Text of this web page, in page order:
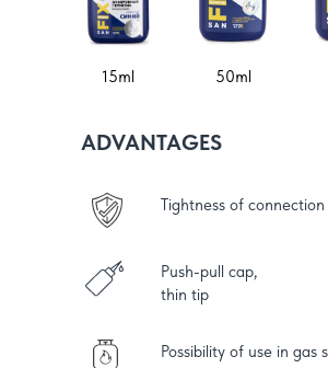
50ml
15ml
Tightness of connection
Possibility of use in gas
ADVANTAGES
Push-pull cap,
thin tip